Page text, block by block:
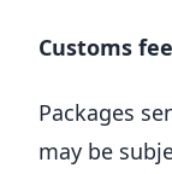
Customs
Packages
may be